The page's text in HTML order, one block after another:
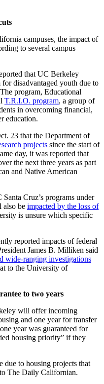
campuses, the impact of
to several campus
that UC Berkeley
disadvantaged youth due to
program, Educational
T.R.I.O. program, a group of
in overcoming financial,
education.
23 that the Department of
projects since the start of
day, it was reported that
the next three years as part
and Native American
Cruz’s programs under
also be impacted by the loss of
is unsure which specific
reported impacts of federal
James B. Milliken said
wide-ranging investigations
to the University of
to two years
will offer incoming
and one year for transfer
year was guaranteed for
housing priority” if they
due to housing projects that
The Daily Californian.